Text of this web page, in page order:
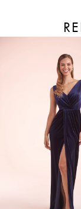
AUTOPLAY
SLIDE
SLIDE